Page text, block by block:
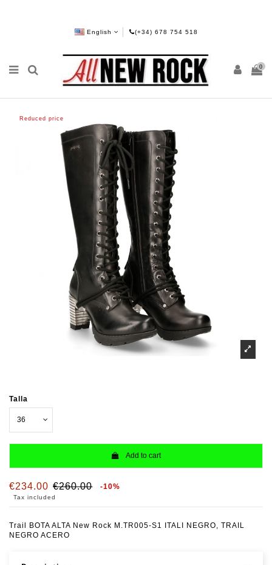
English (+34) 678 754 518
0
Reduced price
Talla
Add to cart
€234.00 €260.00 -10%
Tax included
Trail BOTA ALTA New Rock M.TR005-S1 ITALI NEGRO, TRAIL
NEGRO ACERO